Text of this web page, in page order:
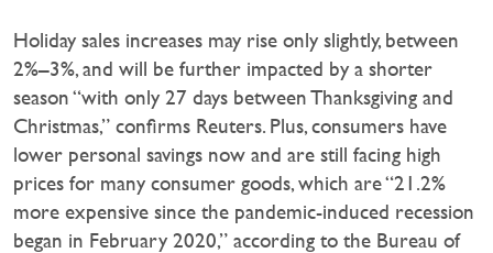
Holiday sales increases may rise only slightly, between
2%–3%, and will be further impacted by a shorter
season “with only 27 days between Thanksgiving and
Christmas,” confirms Reuters. Plus, consumers have
lower personal savings now and are still facing high
prices for many consumer goods, which are “21.2%
more expensive since the pandemic-induced recession
began in February 2020,” according to the Bureau of